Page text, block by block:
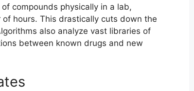
compounds physically in a lab,
hours. This drastically cuts down the
also analyze vast libraries of
between known drugs and new